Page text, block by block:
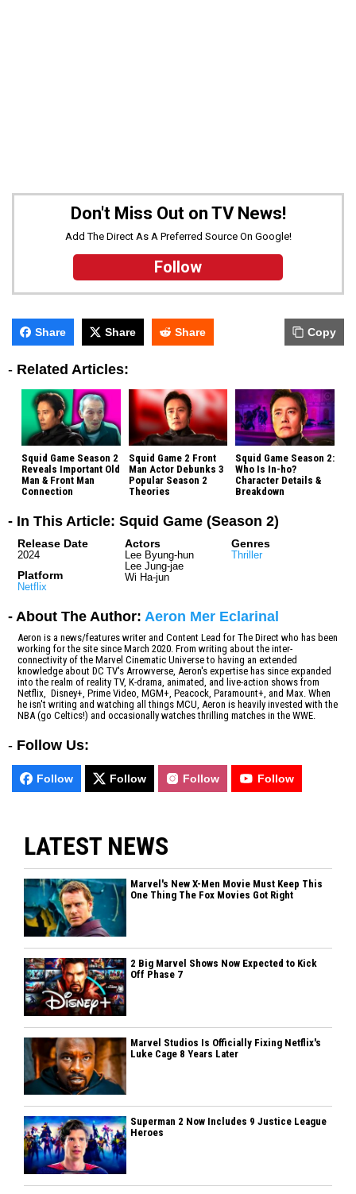
Don't Miss Out on TV News!
Add The Direct As A Preferred Source On Google!
Follow
Share Share Share Copy
- Related Articles:
Squid Game Season 2
Reveals Important Old
Man & Front Man
Connection
Squid Game 2 Front
Man Actor Debunks 3
Popular Season 2
Theories
Squid Game Season 2:
Who Is In-ho?
Character Details &
Breakdown
- In This Article: Squid Game (Season 2)
Release Date
2024
Platform
Netflix
Actors
Lee Byung-hun
Lee Jung-jae
Wi Ha-jun
Genres
Thriller
- About The Author: Aeron Mer Eclarinal
Aeron is a news/features writer and Content Lead for The Direct who has been
working for the site since March 2020. From writing about the inter-
connectivity of the Marvel Cinematic Universe to having an extended
knowledge about DC TV's Arrowverse, Aeron's expertise has since expanded
into the realm of reality TV, K-drama, animated, and live-action shows from
Netflix, Disney+, Prime Video, MGM+, Peacock, Paramount+, and Max. When
he isn't writing and watching all things MCU, Aeron is heavily invested with the
NBA (go Celtics!) and occasionally watches thrilling matches in the WWE.
- Follow Us:
Follow Follow Follow Follow
LATEST NEWS
Marvel's New X-Men Movie Must Keep This
One Thing The Fox Movies Got Right
2 Big Marvel Shows Now Expected to Kick
Off Phase 7
Marvel Studios Is Officially Fixing Netflix's
Luke Cage 8 Years Later
Superman 2 Now Includes 9 Justice League
Heroes